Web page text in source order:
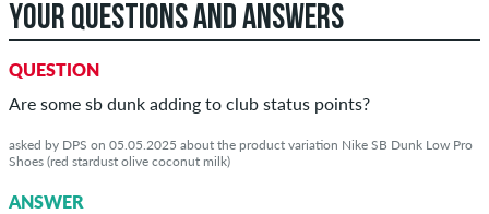
YOUR QUESTIONS AND ANSWERS
QUESTION
Are some sb dunk adding to club status points?
asked by DPS on 05.05.2025 about the product variation Nike SB Dunk Low Pro
Shoes (red stardust olive coconut milk)
ANSWER